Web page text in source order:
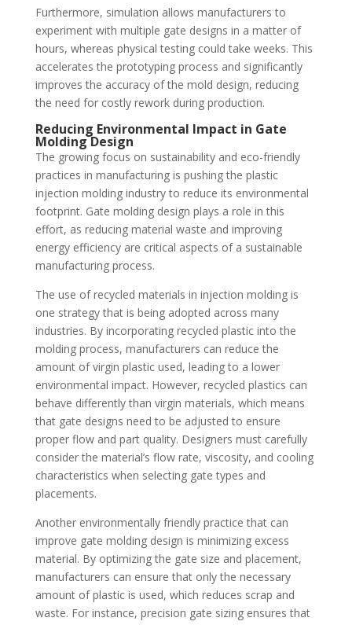
Furthermore, simulation allows manufacturers to
experiment with multiple gate designs in a matter of
hours, whereas physical testing could take weeks. This
accelerates the prototyping process and significantly
improves the accuracy of the mold design, reducing
the need for costly rework during production.
Reducing Environmental Impact in Gate
Molding Design
The growing focus on sustainability and eco-friendly
practices in manufacturing is pushing the plastic
injection molding industry to reduce its environmental
footprint. Gate molding design plays a role in this
effort, as reducing material waste and improving
energy efficiency are critical aspects of a sustainable
manufacturing process.
The use of recycled materials in injection molding is
one strategy that is being adopted across many
industries. By incorporating recycled plastic into the
molding process, manufacturers can reduce the
amount of virgin plastic used, leading to a lower
environmental impact. However, recycled plastics can
behave differently than virgin materials, which means
that gate designs need to be adjusted to ensure
proper flow and part quality. Designers must carefully
consider the material’s flow rate, viscosity, and cooling
characteristics when selecting gate types and
placements.
Another environmentally friendly practice that can
improve gate molding design is minimizing excess
material. By optimizing the gate size and placement,
manufacturers can ensure that only the necessary
amount of plastic is used, which reduces scrap and
waste. For instance, precision gate sizing ensures that